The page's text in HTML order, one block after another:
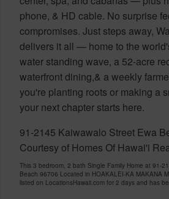
phone, & HD cable. No surprise
compromises. Just steps away,
delivers it all — home to the
water standing wave, a 52-acre
waterfront dining,& a weekly
you're planting roots or making a
your next chapter starts here.
91-2145 Kaiwawalo Street Ewa
Courtesy of Homes Of Hawai'i
This 3 bedroom, 2 bath Single Family Home at 91-
Beach 96706 Located in HOAKALEI-KA MAKANA
listed on LocationsHawaii.com for 2 days and has